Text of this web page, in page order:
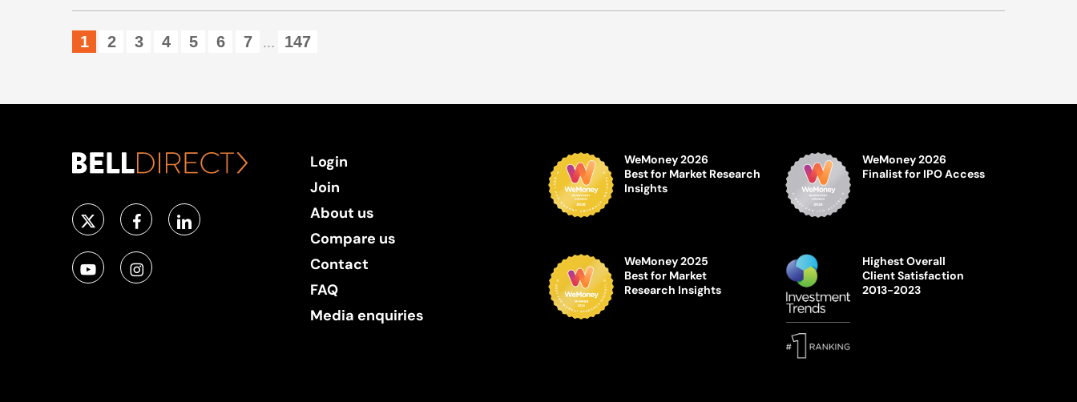
1 2 3 4 5 6 7 ... 147
Login
Join
About us
Compare us
Contact
FAQ
Media enquiries
WeMoney 2026
Best for Market Research
Insights
WeMoney 2025
Best for Market
Research Insights
WeMoney 2026
Finalist for IPO Access
Highest Overall
Client Satisfaction
2013-2023